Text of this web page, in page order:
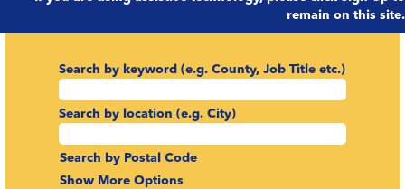
remain on this site.
Search by keyword (e.g. County, Job Title etc.)
Search by location (e.g. City)
Search by Postal Code
Show More Options